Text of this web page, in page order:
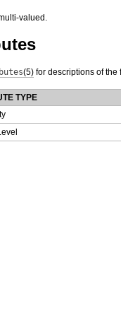
valued.
(5) for descriptions of the
TYPE